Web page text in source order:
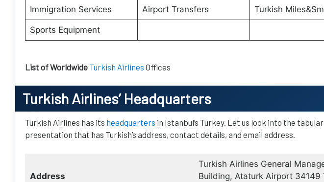
Immigration Services Airport Transfers Turkish
Sports Equipment
List of Worldwide Turkish Airlines Offices
Turkish Airlines’ Headquarters
Turkish Airlines has its headquarters in Istanbul’s Turkey. Let us look into the tabular
presentation that has Turkish’s address, contact details, and email address.
Address
Turkish Airlines General
Building, Ataturk Airport 34149